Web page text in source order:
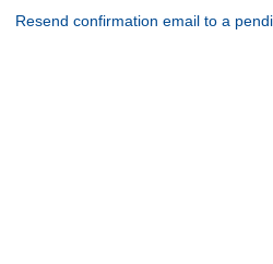
Resend confirmation email to a